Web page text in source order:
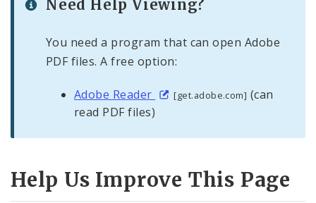
Need Help Viewing?
You need a program that can open Adobe
PDF files. A free option:
Adobe Reader [get.adobe.com] (can
read PDF files)
Help Us Improve This Page